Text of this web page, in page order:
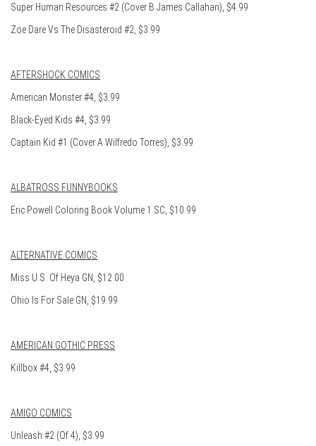
Super Human Resources #2 (Cover B James Callahan), $4.99
Zoe Dare Vs The Disasteroid #2, $3.99
AFTERSHOCK COMICS
American Monster #4, $3.99
Black-Eyed Kids #4, $3.99
Captain Kid #1 (Cover A Wilfredo Torres), $3.99
ALBATROSS FUNNYBOOKS
Eric Powell Coloring Book Volume 1 SC, $10.99
ALTERNATIVE COMICS
Miss U.S. Of Heya GN, $12.00
Ohio Is For Sale GN, $19.99
AMERICAN GOTHIC PRESS
Killbox #4, $3.99
AMIGO COMICS
Unleash #2 (Of 4), $3.99